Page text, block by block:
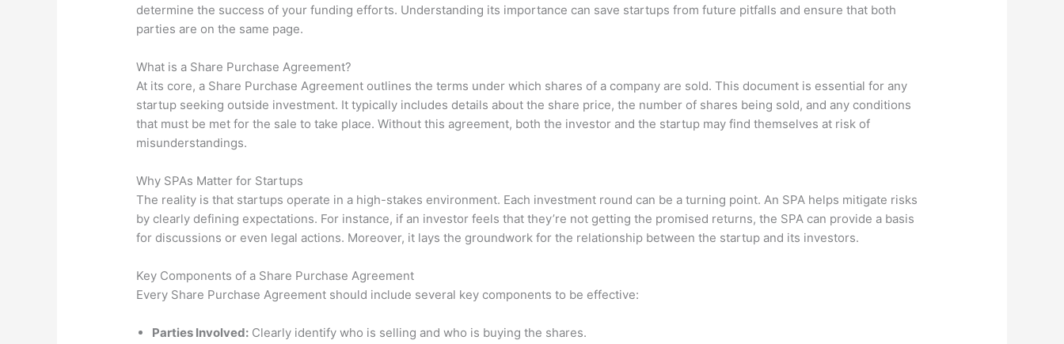
determine the success of your funding efforts. Understanding its importance can save startups from future pitfalls and ensure that both
parties are on the same page.
What is a Share Purchase Agreement?
At its core, a Share Purchase Agreement outlines the terms under which shares of a company are sold. This document is essential for any
startup seeking outside investment. It typically includes details about the share price, the number of shares being sold, and any conditions
that must be met for the sale to take place. Without this agreement, both the investor and the startup may find themselves at risk of
misunderstandings.
Why SPAs Matter for Startups
The reality is that startups operate in a high-stakes environment. Each investment round can be a turning point. An SPA helps mitigate risks
by clearly defining expectations. For instance, if an investor feels that they’re not getting the promised returns, the SPA can provide a basis
for discussions or even legal actions. Moreover, it lays the groundwork for the relationship between the startup and its investors.
Key Components of a Share Purchase Agreement
Every Share Purchase Agreement should include several key components to be effective:
Parties Involved: Clearly identify who is selling and who is buying the shares.